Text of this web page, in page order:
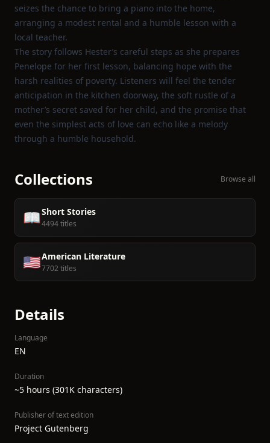
seizes the chance to bring a piano into the home,
arranging a modest rental and a humble lesson with a
local teacher.
The story follows Hester’s careful steps as she prepares
Penelope for her first lesson, balancing hope with the
harsh realities of poverty. Listeners will feel the tender
anticipation in the kitchen doorway, the soft rustle of a
mother’s secret saved for her child, and the promise that
even the simplest acts of love can echo like a melody
through a humble household.
Collections Browse all
📖Short Stories
4494 titles
🇺🇸American Literature
7702 titles
Details
Language
EN
Duration
~5 hours (301K characters)
Publisher of text edition
Project Gutenberg